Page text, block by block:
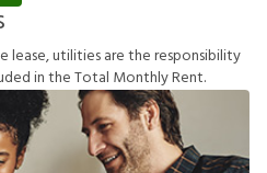
elease,utilitiesaretheresponsibility
dedintheTotal MonthlyRent.